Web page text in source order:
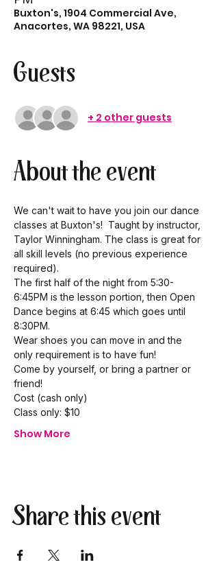
Buxton's, 1904 Commercial Ave,
Anacortes, WA 98221, USA
Guests
+ 2 other guests
About the event
We can't wait to have you join our dance
classes at Buxton's!  Taught by instructor,
Taylor Winningham. The class is great for
all skill levels (no previous experience
required).
The first half of the night from 5:30-
6:45PM is the lesson portion, then Open
Dance begins at 6:45 which goes until
8:30PM.
Wear shoes you can move in and the
only requirement is to have fun!
Come by yourself, or bring a partner or
friend!
Cost (cash only)
Class only: $10
Show More
Share this event